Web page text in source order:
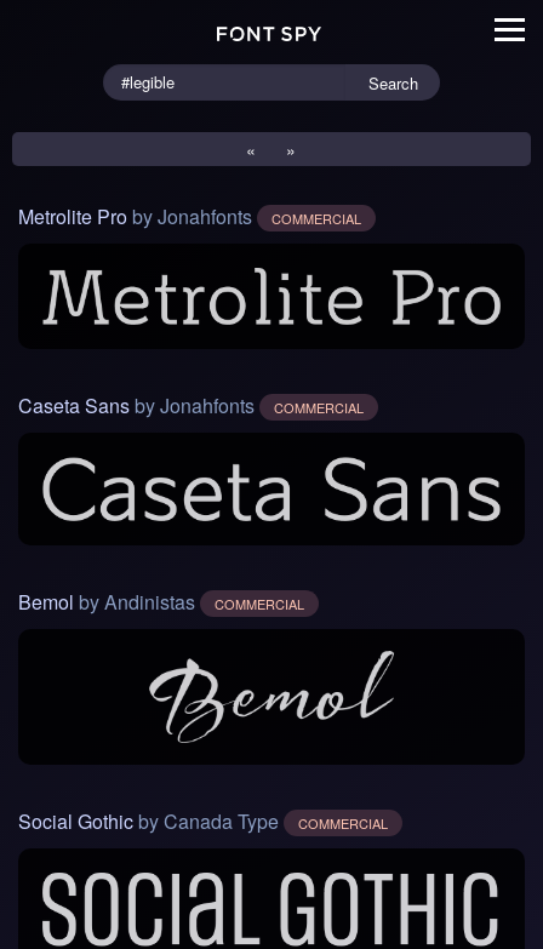
Search
« »
Metrolite Proby Jonahfonts COMMERCIAL
Caseta Sans by Jonahfonts COMMERCIAL
Bemol by Andinistas COMMERCIAL
Social Gothic by Canada Type COMMERCIAL